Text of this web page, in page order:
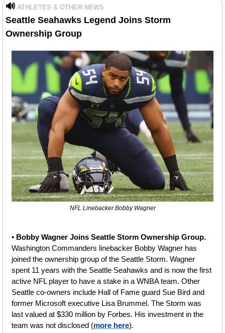
🔊 ATHLETES & OTHER NEWS
Seattle Seahawks Legend Joins Storm
Ownership Group
NFL Linebacker Bobby Wagner
•
Washington Commanders linebacker Bobby Wagner has
joined the ownership group of the Seattle Storm. Wagner
spent 11 years with the Seattle Seahawks and is now the first
active NFL player to have a stake in a WNBA team. Other
Seattle co-owners include Hall of Fame guard Sue Bird and
former Microsoft executive Lisa Brummel. The Storm was
last valued at $330 million by Forbes. His investment in the
team was not disclosed (more here).